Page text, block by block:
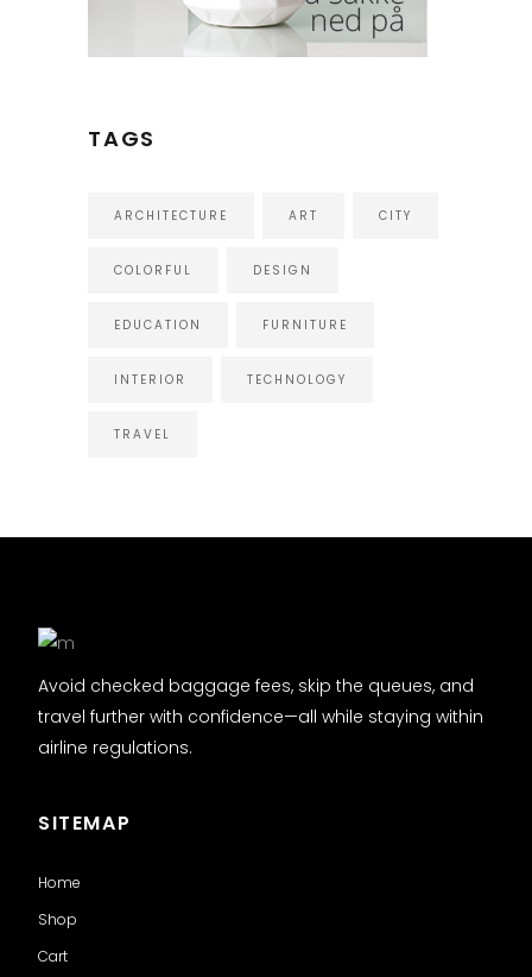
TAGS
ARCHITECTURE ART CITY
COLORFUL DESIGN
EDUCATION FURNITURE
INTERIOR TECHNOLOGY
TRAVEL
Avoid checked baggage fees, skip the queues, and
travel further with confidence—all while staying within
airline regulations.
SITEMAP
Home
Shop
Cart